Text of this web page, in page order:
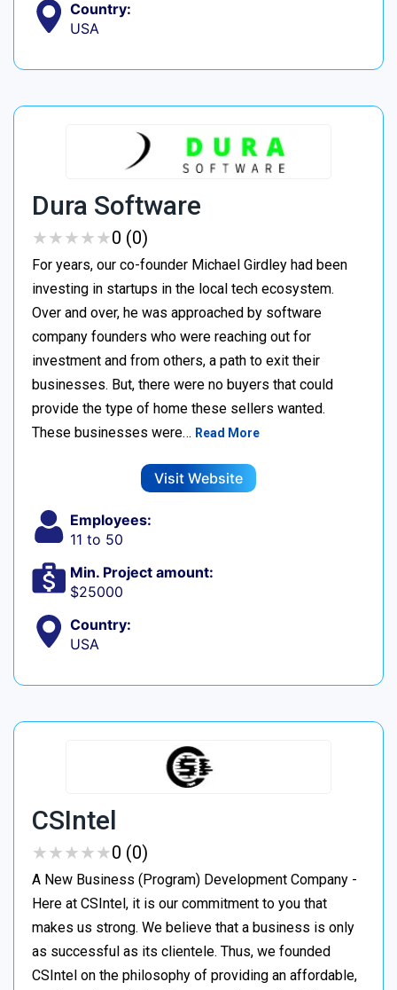
Country:
USA
Dura Software
★★★★★
★★★★★0 (0)
For years, our co-founder Michael Girdley had been
investing in startups in the local tech ecosystem.
Over and over, he was approached by software
company founders who were reaching out for
investment and from others, a path to exit their
businesses. But, there were no buyers that could
provide the type of home these sellers wanted. ‍
These businesses were… Read More
Visit Website
Employees:
11 to 50
Min. Project amount:
$25000
Country:
USA
CSIntel
★★★★★
★★★★★0 (0)
A New Business (Program) Development Company -
Here at CSIntel, it is our commitment to you that
makes us strong. We believe that a business is only
as successful as its clientele. Thus, we founded
CSIntel on the philosophy of providing an affordable,